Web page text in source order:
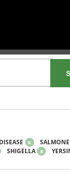
DISEASE x
SHIGELLA x